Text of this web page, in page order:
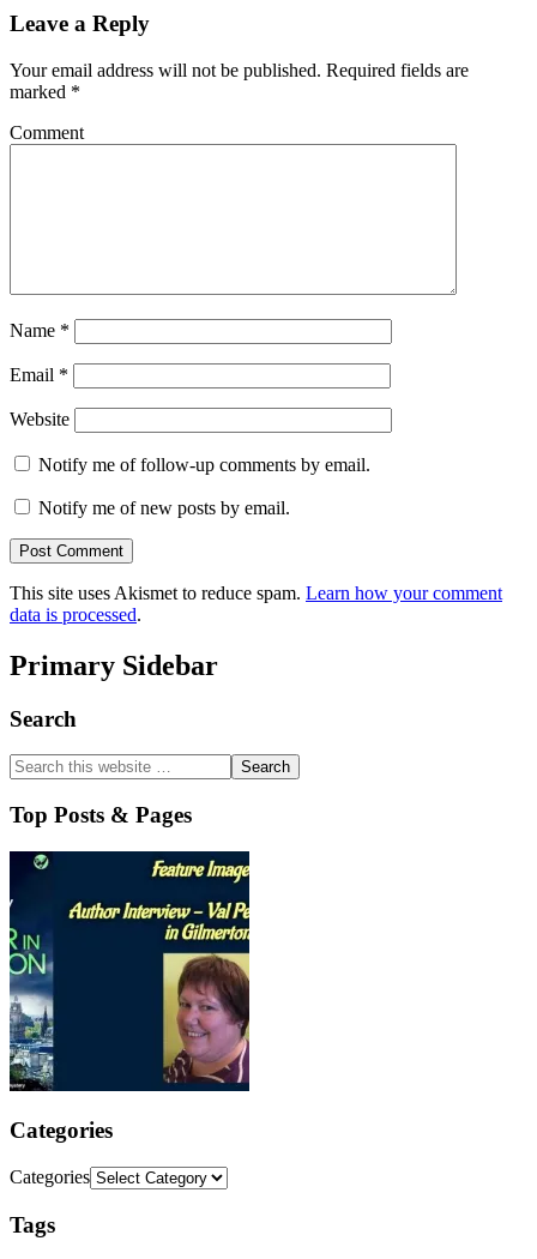
Leave a Reply
Your email address will not be published. Required fields are
marked *
Comment
Name *
Email *
Website
Notify me of follow-up comments by email.
Notify me of new posts by email.
This site uses Akismet to reduce spam. Learn how your comment
data is processed.
Primary Sidebar
Search
Top Posts & Pages
Categories
Categories
Tags